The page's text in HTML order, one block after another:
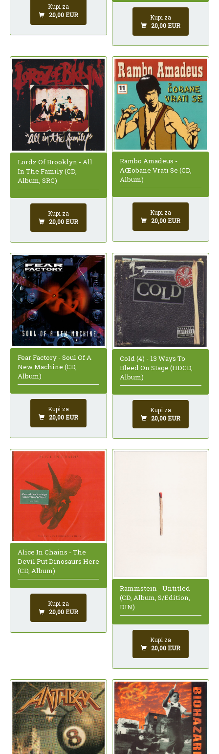
Kupi za
20,00 EUR
Kupi za
20,00 EUR
Lordz Of Brooklyn - All
In The Family (CD,
Album, SRC)
Kupi za
20,00 EUR
Rambo Amadeus -
ÄŒobane Vrati Se (CD,
Album)
Kupi za
20,00 EUR
Fear Factory - Soul Of A
New Machine (CD,
Album)
Kupi za
20,00 EUR
Cold (4) - 13 Ways To
Bleed On Stage (HDCD,
Album)
Kupi za
20,00 EUR
Alice In Chains - The
Devil Put Dinosaurs Here
(CD, Album)
Kupi za
20,00 EUR
Rammstein - Untitled
(CD, Album, S/Edition,
DIN)
Kupi za
20,00 EUR